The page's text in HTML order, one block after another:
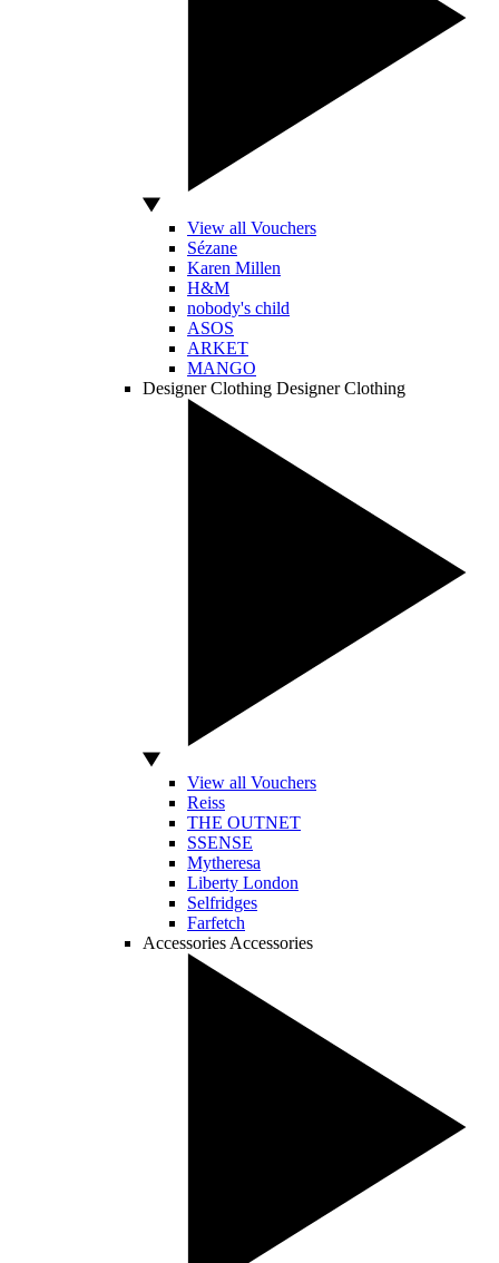
View all Vouchers
Sézane
Karen Millen
H&M
nobody's child
ASOS
ARKET
MANGO
Designer Clothing Designer Clothing
View all Vouchers
Reiss
THE OUTNET
SSENSE
Mytheresa
Liberty London
Selfridges
Farfetch
Accessories Accessories